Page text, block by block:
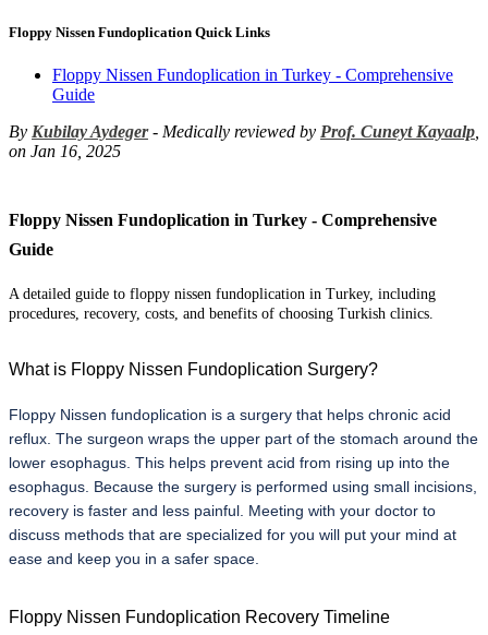
Floppy Nissen Fundoplication Quick Links
Floppy Nissen Fundoplication in Turkey - Comprehensive
Guide
By Kubilay Aydeger- Medically reviewed by Prof. Cuneyt Kayaalp
on Jan 16, 2025
Floppy Nissen Fundoplication in Turkey - Comprehensive
Guide
A detailed guide to floppy nissen fundoplication in Turkey, including
procedures, recovery, costs, and benefits of choosing Turkish clinics.
What is Floppy Nissen Fundoplication Surgery?
Floppy Nissen fundoplication is a surgery that helps chronic acid
reflux. The surgeon wraps the upper part of the stomach around the
lower esophagus. This helps prevent acid from rising up into the
esophagus. Because the surgery is performed using small incisions,
recovery is faster and less painful. Meeting with your doctor to
discuss methods that are specialized for you will put your mind at
ease and keep you in a safer space.
Floppy Nissen Fundoplication Recovery Timeline